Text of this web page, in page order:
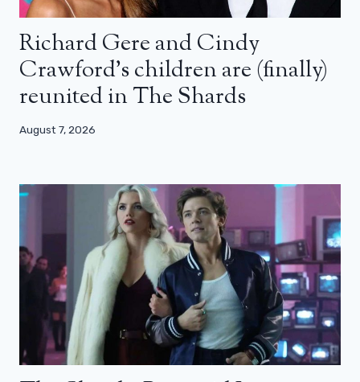
Richard Gere and Cindy
Crawford’s children are (finally)
reunited in The Shards
August 7, 2026